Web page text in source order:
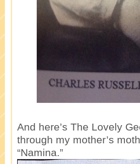
And here’s The Lovely
through my mother’s
“Namina.”